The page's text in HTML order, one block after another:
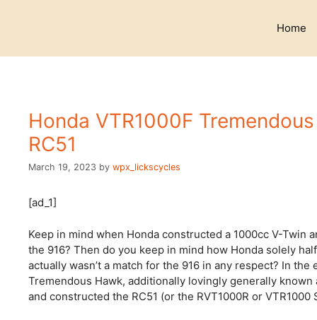
Home
Honda VTR1000F
RC51
March 19, 2023 by wpx_lickscycles
[ad_1]
Keep in mind when Honda constructed a 1000cc V-
the 916? Then do you keep in mind how Honda solely
actually wasn’t a match for the 916 in any respect? In
Tremendous Hawk, additionally lovingly generally
and constructed the RC51 (or the RVT1000R or